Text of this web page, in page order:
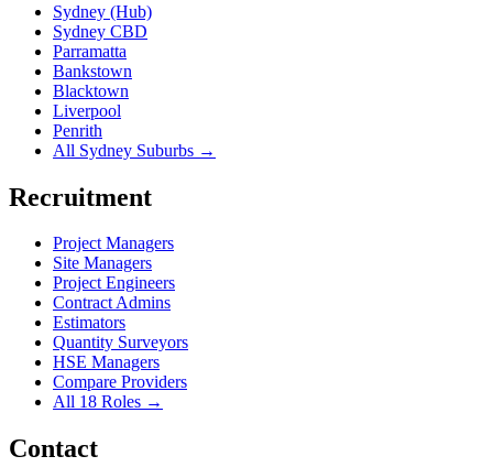
Sydney (Hub)
Sydney CBD
Parramatta
Bankstown
Blacktown
Liverpool
Penrith
All Sydney Suburbs →
Recruitment
Project Managers
Site Managers
Project Engineers
Contract Admins
Estimators
Quantity Surveyors
HSE Managers
Compare Providers
All 18 Roles →
Contact